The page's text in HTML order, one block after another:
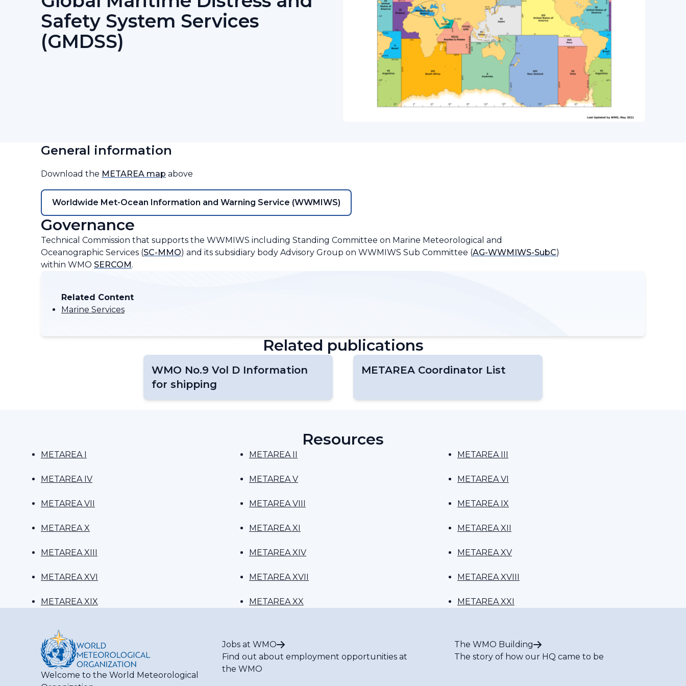
Safety System Services
(GMDSS)
General information
Download the METAREA map above
Worldwide Met-Ocean Information and Warning Service (WWMIWS)
Governance
Technical Commission that supports the WWMIWS including Standing Committee on Marine Meteorological and
Oceanographic Services (SC-MMO) and its subsidiary body Advisory Group on WWMIWS Sub Committee (AG-WWMIWS-SubC)
within WMO SERCOM.
Related Content
Marine Services
Related publications
WMO No.9 Vol D Information
for shipping
METAREA Coordinator List
Resources
METAREA I METAREA II METAREA III
METAREA IV METAREA V METAREA VI
METAREA VII METAREA VIII METAREA IX
METAREA X METAREA XI METAREA XII
METAREA XIII METAREA XIV METAREA XV
METAREA XVI METAREA XVII METAREA XVIII
METAREA XIX METAREA XX METAREA XXI
Welcome to the World Meteorological
Jobs at WMO
Find out about employment opportunities at
the WMO
The WMO Building
The story of how our HQ came to be